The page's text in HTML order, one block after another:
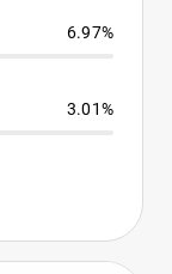
6.97%
3.01%